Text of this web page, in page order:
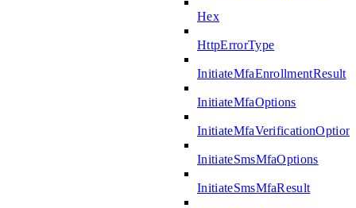
Hex
HttpErrorType
InitiateMfaEnrollmentResult
InitiateMfaOptions
InitiateSmsMfaOptions
InitiateSmsMfaResult